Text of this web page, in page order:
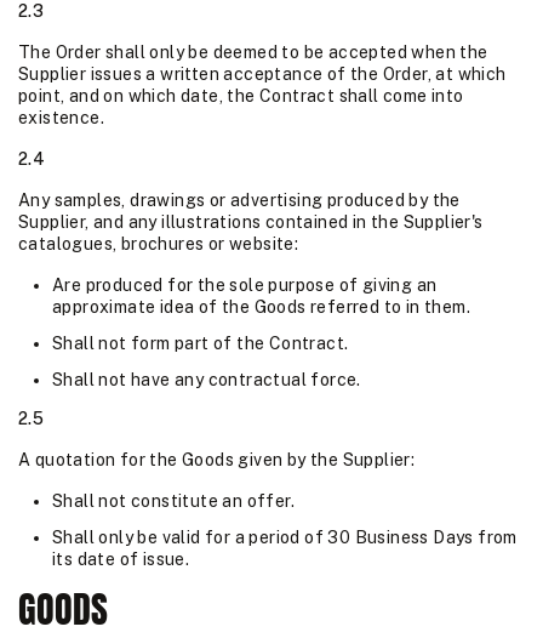
2.3
The Order shall only be deemed to be accepted when the
Supplier issues a written acceptance of the Order, at which
point, and on which date, the Contract shall come into
existence.
2.4
Any samples, drawings or advertising produced by the
Supplier, and any illustrations contained in the Supplier's
catalogues, brochures or website:
Are produced for the sole purpose of giving an
approximate idea of the Goods referred to in them.
Shall not form part of the Contract.
Shall not have any contractual force.
2.5
A quotation for the Goods given by the Supplier:
Shall not constitute an offer.
Shall only be valid for a period of 30 Business Days from
its date of issue.
GOODS